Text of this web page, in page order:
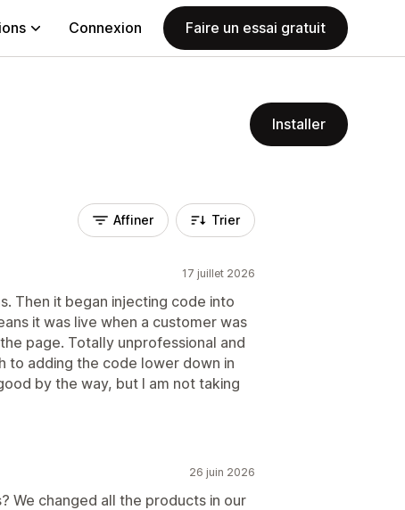
Connexion Faire un essai gratuit
Installer
Affiner Trier
17 juillet 2026
Then it began injecting code into
it was live when a customer was
page. Totally unprofessional and
to adding the code lower down in
by the way, but I am not taking
26 juin 2026
We changed all the products in our